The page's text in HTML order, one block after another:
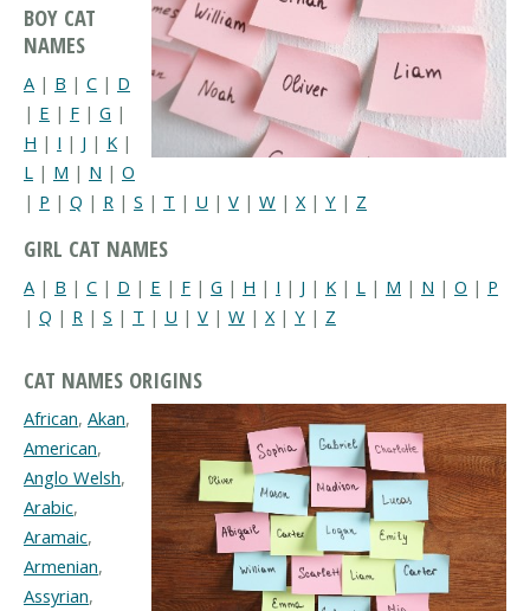
BOY CAT
NAMES
A | B | C | D
| E | F | G |
H | I | J | K |
L | M | N | O
| P | Q | R | S | T | U | V | W | X| Y | Z
GIRL CAT NAMES
A | B | C | D | E | F | G | H | I | J | K | L | M | N | O | P
| Q | R | S | T | U | V | W | X | Y | Z
CAT NAMES ORIGINS
African, Akan,
American,
Anglo Welsh,
Arabic,
Aramaic,
Armenian,
Assyrian,